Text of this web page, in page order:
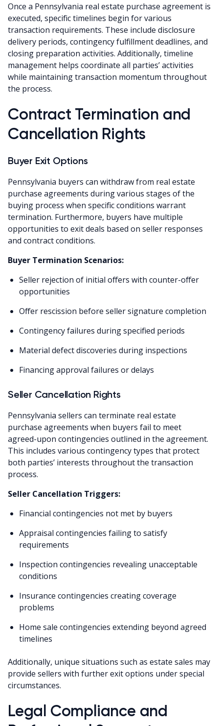
Once a Pennsylvania real estate purchase agreement is
executed, specific timelines begin for various
transaction requirements. These include disclosure
delivery periods, contingency fulfillment deadlines, and
closing preparation activities. Additionally, timeline
management helps coordinate all parties’ activities
while maintaining transaction momentum throughout
the process.
Contract Termination and
Cancellation Rights
Buyer Exit Options
Pennsylvania buyers can withdraw from real estate
purchase agreements during various stages of the
buying process when specific conditions warrant
termination. Furthermore, buyers have multiple
opportunities to exit deals based on seller responses
and contract conditions.
Buyer Termination Scenarios:
Seller rejection of initial offers with counter-offer
opportunities
Offer rescission before seller signature completion
Contingency failures during specified periods
Material defect discoveries during inspections
Financing approval failures or delays
Seller Cancellation Rights
Pennsylvania sellers can terminate real estate
purchase agreements when buyers fail to meet
agreed-upon contingencies outlined in the agreement.
This includes various contingency types that protect
both parties’ interests throughout the transaction
process.
Seller Cancellation Triggers:
Financial contingencies not met by buyers
Appraisal contingencies failing to satisfy
requirements
Inspection contingencies revealing unacceptable
conditions
Insurance contingencies creating coverage
problems
Home sale contingencies extending beyond agreed
timelines
Additionally, unique situations such as estate sales may
provide sellers with further exit options under special
circumstances.
Legal Compliance and